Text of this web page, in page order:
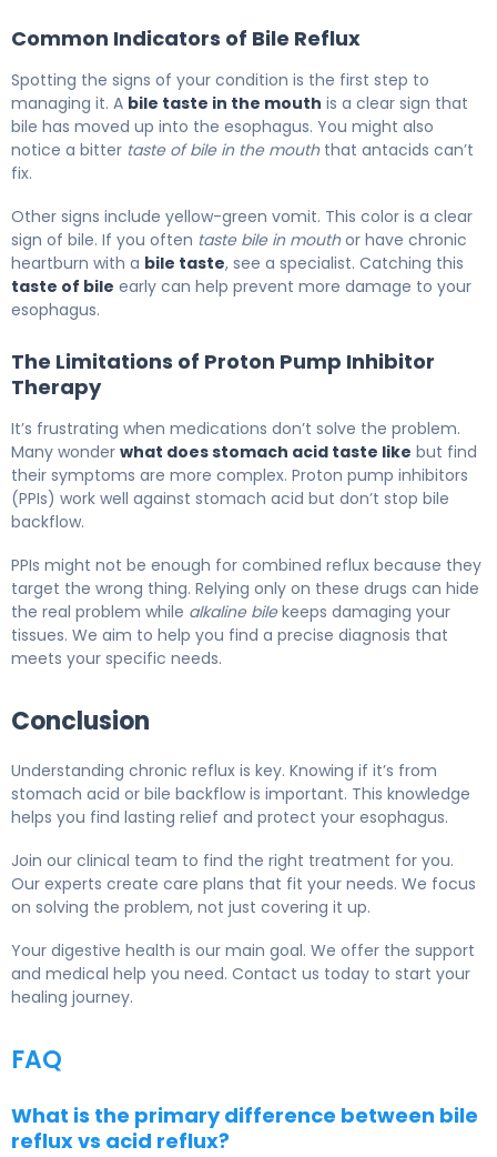
Common Indicators of Bile Reflux
Spotting the signs of your condition is the first step to
managing it. A bile taste in the mouth is a clear sign that
bile has moved up into the esophagus. You might also
notice a bitter taste of bile in the mouththat antacids can’t
fix.
Other signs include yellow-green vomit. This color is a clear
sign of bile. If you often taste bile in mouthor have chronic
heartburn with a bile taste, see a specialist. Catching this
taste of bile early can help prevent more damage to your
esophagus.
The Limitations of Proton Pump Inhibitor
Therapy
It’s frustrating when medications don’t solve the problem.
Many wonder what does stomach acid taste like but find
their symptoms are more complex. Proton pump inhibitors
(PPIs) work well against stomach acid but don’t stop bile
backflow.
PPIs might not be enough for combined reflux because they
target the wrong thing. Relying only on these drugs can hide
the real problem while alkaline bilekeeps damaging your
tissues. We aim to help you find a precise diagnosis that
meets your specific needs.
Conclusion
Understanding chronic reflux is key. Knowing if it’s from
stomach acid or bile backflow is important. This knowledge
helps you find lasting relief and protect your esophagus.
Join our clinical team to find the right treatment for you.
Our experts create care plans that fit your needs. We focus
on solving the problem, not just covering it up.
Your digestive health is our main goal. We offer the support
and medical help you need. Contact us today to start your
healing journey.
FAQ
What is the primary difference between bile
reflux vs acid reflux?